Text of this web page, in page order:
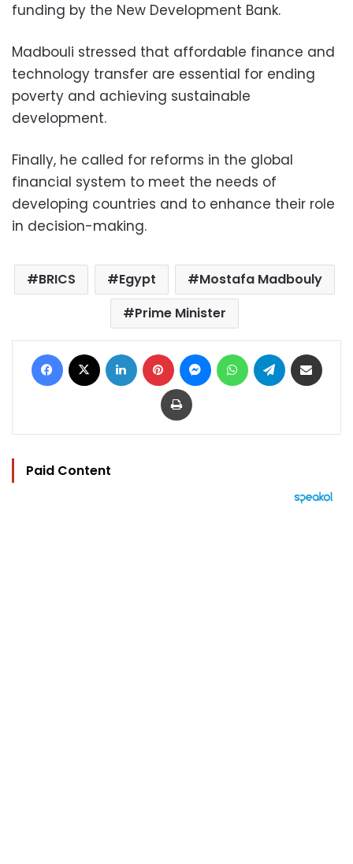
funding by the New Development Bank.
Madbouli stressed that affordable finance and
technology transfer are essential for ending
poverty and achieving sustainable
development.
Finally, he called for reforms in the global
financial system to meet the needs of
developing countries and to enhance their role
in decision-making.
BRICS Egypt
Mostafa Madbouly
Prime Minister
Facebook LinkedIn Pinterest MessengerWhatsAppTelegram
Print
Paid Content